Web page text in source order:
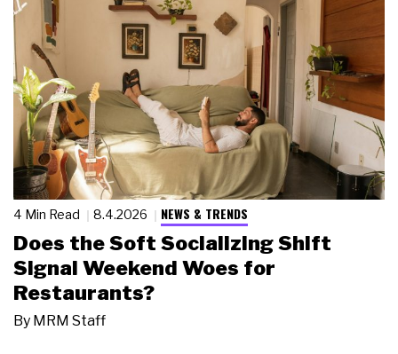
4 Min Read 8.4.2026 NEWS & TRENDS
Does the Soft Socializing Shift
Signal Weekend Woes for
Restaurants?
By MRM Staff